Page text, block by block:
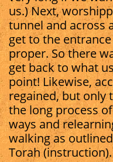
us.) Next,
tunnel and across
get to the
proper. So there
get back to what
point! Likewise,
regained, but only
the long process
ways and
walking as
Torah (instruction).